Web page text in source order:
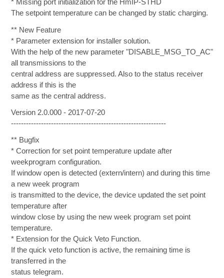
* Missing port initialization for the HmIP-STHD
The setpoint temperature can be changed by static charging.
** New Feature
* Parameter extension for installer solution.
With the help of the new parameter "DISABLE_MSG_TO_AC"
all transmissions to the
central address are suppressed. Also to the status receiver
address if this is the
same as the central address.
Version 2.0.000 - 2017-07-20
--------------------------------------------------------------
** Bugfix
* Correction for set point temperature update after
weekprogram configuration.
If window open is detected (extern/intern) and during this time
a new week program
is transmitted to the device, the device updated the set point
temperature after
window close by using the new week program set point
temperature.
* Extension for the Quick Veto Function.
If the quick veto function is active, the remaining time is
transferred in the
status telegram.